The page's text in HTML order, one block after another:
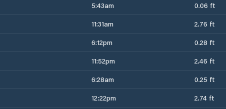
5:43am 0.06 ft
11:31am 2.76 ft
6:12pm 0.28 ft
11:52pm 2.46 ft
6:28am 0.25 ft
12:22pm 2.74 ft